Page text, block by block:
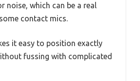
noise, which can be a real
contact mics.
it easy to position exactly
fussing with complicated